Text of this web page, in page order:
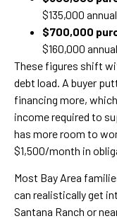
$135,000
$700,000
$160,000
These figures shift
debt load. A buyer
financing more,
income required to
has more room to
$1,500/month in
Most Bay Area
can realistically get
Santana Ranch or